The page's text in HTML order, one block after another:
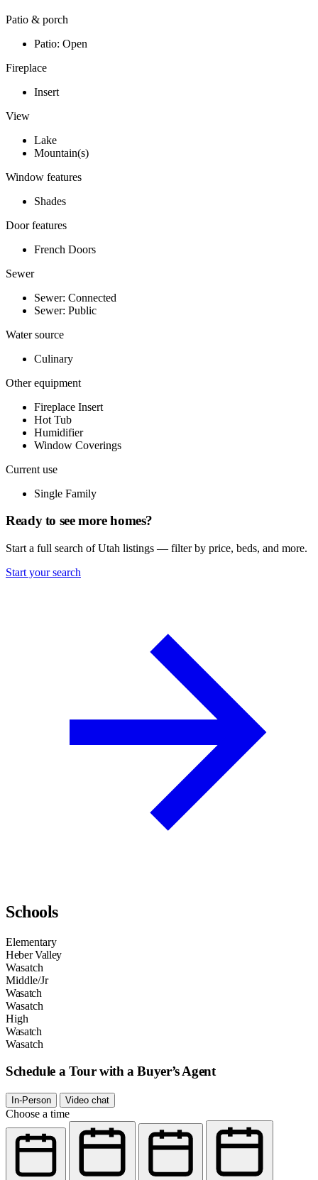
Patio & porch
Patio: Open
Fireplace
Insert
View
Lake
Mountain(s)
Window features
Shades
Door features
French Doors
Sewer
Sewer: Connected
Sewer: Public
Water source
Culinary
Other equipment
Fireplace Insert
Hot Tub
Humidifier
Window Coverings
Current use
Single Family
Ready to see more homes?
Start a full search of Utah listings — filter by price, beds, and more.
Start your search
Schools
Elementary
Heber Valley
Wasatch
Middle/Jr
Wasatch
Wasatch
High
Wasatch
Wasatch
Schedule a Tour with a Buyer’s Agent
In-Person Video chat
Choose a time